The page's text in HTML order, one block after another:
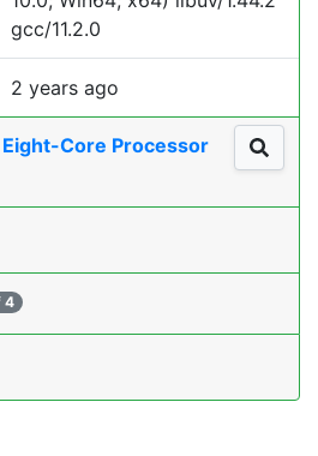
gcc/11.2.0
2 years ago
Core Processor
4